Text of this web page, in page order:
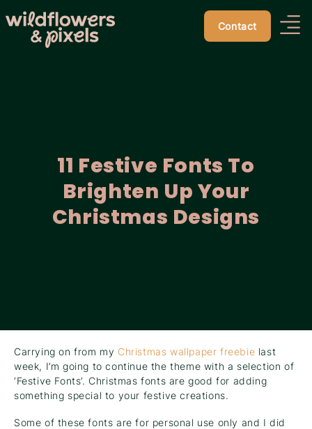
Contact
11 Festive Fonts To
Brighten Up Your
Christmas Designs
Carrying on from my Christmas wallpaper freebie last
week, I’m going to continue the theme with a selection of
‘Festive Fonts’. Christmas fonts are good for adding
something special to your festive creations.
Some of these fonts are for personal use only and I did